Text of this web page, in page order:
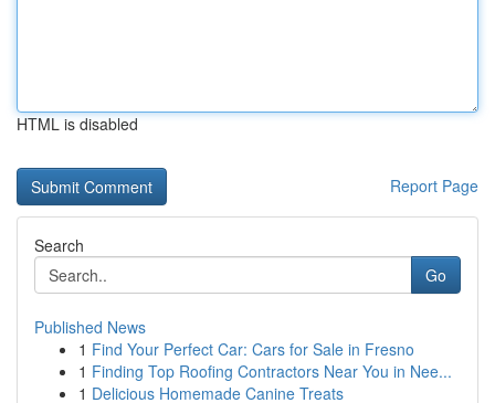
HTML is disabled
Report Page
Search
Go
Published News
1 Find Your Perfect Car: Cars for Sale in Fresno
1 Finding Top Roofing Contractors Near You in Nee...
1 Delicious Homemade Canine Treats